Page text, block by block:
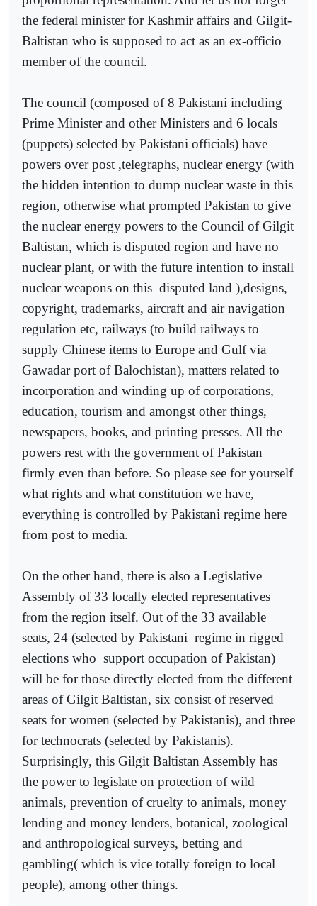
the federal minister for Kashmir affairs and Gilgit-
Baltistan who is supposed to act as an ex-officio
member of the council.
The council (composed of 8 Pakistani including
Prime Minister and other Ministers and 6 locals
(puppets) selected by Pakistani officials) have
powers over post ,telegraphs, nuclear energy (with
the hidden intention to dump nuclear waste in this
region, otherwise what prompted Pakistan to give
the nuclear energy powers to the Council of Gilgit
Baltistan, which is disputed region and have no
nuclear plant, or with the future intention to install
nuclear weapons on this disputed land ),designs,
copyright, trademarks, aircraft and air navigation
regulation etc, railways (to build railways to
supply Chinese items to Europe and Gulf via
Gawadar port of Balochistan), matters related to
incorporation and winding up of corporations,
education, tourism and amongst other things,
newspapers, books, and printing presses. All the
powers rest with the government of Pakistan
firmly even than before. So please see for yourself
what rights and what constitution we have,
everything is controlled by Pakistani regime here
from post to media.
On the other hand, there is also a Legislative
Assembly of 33 locally elected representatives
from the region itself. Out of the 33 available
seats, 24 (selected by Pakistani regime in rigged
elections who support occupation of Pakistan)
will be for those directly elected from the different
areas of Gilgit Baltistan, six consist of reserved
seats for women (selected by Pakistanis), and three
for technocrats (selected by Pakistanis).
Surprisingly, this Gilgit Baltistan Assembly has
the power to legislate on protection of wild
animals, prevention of cruelty to animals, money
lending and money lenders, botanical, zoological
and anthropological surveys, betting and
gambling( which is vice totally foreign to local
people), among other things.